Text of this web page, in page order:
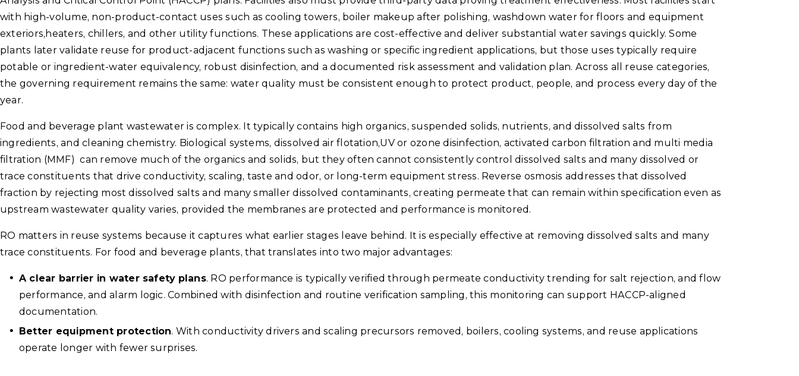
with high-volume, non-product-contact uses such as cooling towers, boiler makeup after polishing, washdown water for floors and equipment
exteriors,heaters, chillers, and other utility functions. These applications are cost-effective and deliver substantial water savings quickly. Some
plants later validate reuse for product-adjacent functions such as washing or specific ingredient applications, but those uses typically require
potable or ingredient-water equivalency, robust disinfection, and a documented risk assessment and validation plan. Across all reuse categories,
the governing requirement remains the same: water quality must be consistent enough to protect product, people, and process every day of the
year.
Food and beverage plant wastewater is complex. It typically contains high organics, suspended solids, nutrients, and dissolved salts from
ingredients, and cleaning chemistry. Biological systems, dissolved air flotation,UV or ozone disinfection, activated carbon filtration and multi media
filtration (MMF) can remove much of the organics and solids, but they often cannot consistently control dissolved salts and many dissolved or
trace constituents that drive conductivity, scaling, taste and odor, or long-term equipment stress. Reverse osmosis addresses that dissolved
fraction by rejecting most dissolved salts and many smaller dissolved contaminants, creating permeate that can remain within specification even as
upstream wastewater quality varies, provided the membranes are protected and performance is monitored.
RO matters in reuse systems because it captures what earlier stages leave behind. It is especially effective at removing dissolved salts and many
trace constituents. For food and beverage plants, that translates into two major advantages:
A clear barrier in water safety plans. RO performance is typically verified through permeate conductivity trending for salt rejection, and flow
performance, and alarm logic. Combined with disinfection and routine verification sampling, this monitoring can support HACCP-aligned
documentation.
Better equipment protection. With conductivity drivers and scaling precursors removed, boilers, cooling systems, and reuse applications
operate longer with fewer surprises.